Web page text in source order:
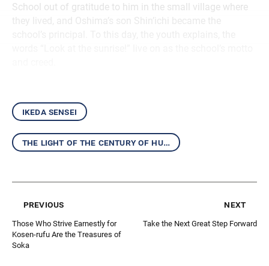
School out of gratitude to him in the small village where
ikeda sensei
the light of the century of humanity
previous
Those Who Strive Earnestly for
Kosen-rufu Are the Treasures of
Soka
next
Take the Next Great Step Forward